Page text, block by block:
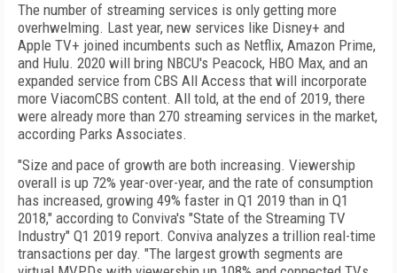
The number of streaming services is only getting more
overhwelming. Last year, new services like Disney+ and
Apple TV+ joined incumbents such as Netflix, Amazon Prime,
and Hulu. 2020 will bring NBCU's Peacock, HBO Max, and an
expanded service from CBS All Access that will incorporate
more ViacomCBS content. All told, at the end of 2019, there
were already more than 270 streaming services in the market,
according Parks Associates.
"Size and pace of growth are both increasing. Viewership
overall is up 72% year-over-year, and the rate of consumption
has increased, growing 49% faster in Q1 2019 than in Q1
2018," according to Conviva's "State of the Streaming TV
Industry" Q1 2019 report. Conviva analyzes a trillion real-time
transactions per day. "The largest growth segments are